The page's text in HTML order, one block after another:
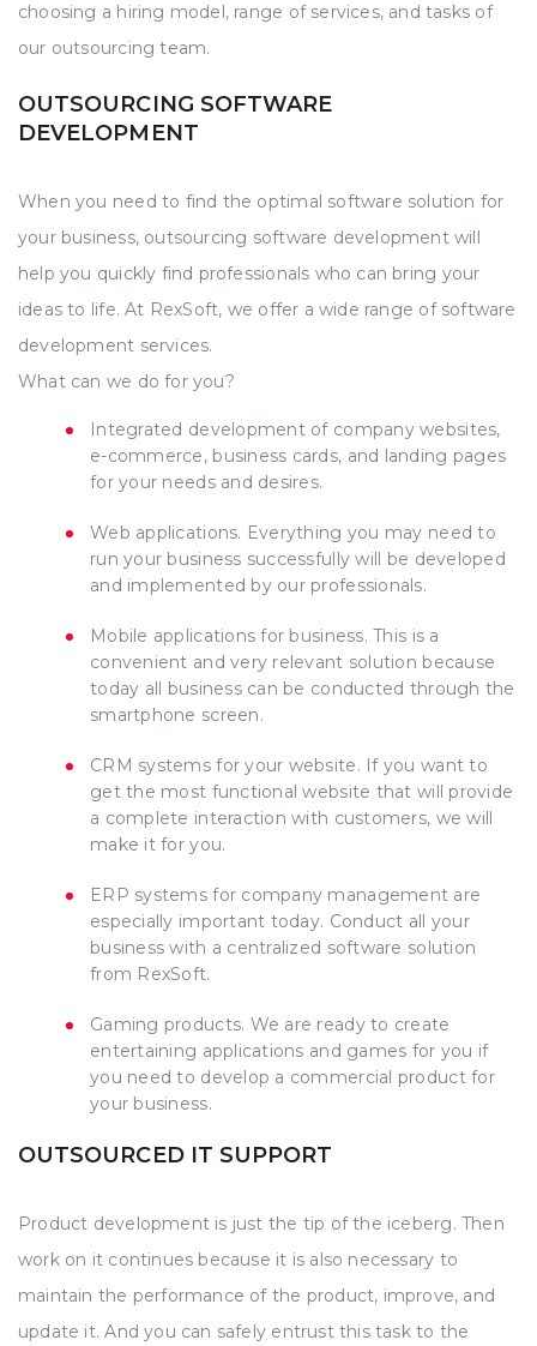
choosing a hiring model, range of services, and tasks of
our outsourcing team.
OUTSOURCING SOFTWARE
DEVELOPMENT
When you need to find the optimal software solution for
your business, outsourcing software development will
help you quickly find professionals who can bring your
ideas to life. At RexSoft, we offer a wide range of software
development services.
What can we do for you?
Integrated development of company websites,
e-commerce, business cards, and landing pages
for your needs and desires.
Web applications. Everything you may need to
run your business successfully will be developed
and implemented by our professionals.
Mobile applications for business. This is a
convenient and very relevant solution because
today all business can be conducted through the
smartphone screen.
CRM systems for your website. If you want to
get the most functional website that will provide
a complete interaction with customers, we will
make it for you.
ERP systems for company management are
especially important today. Conduct all your
business with a centralized software solution
from RexSoft.
Gaming products. We are ready to create
entertaining applications and games for you if
you need to develop a commercial product for
your business.
OUTSOURCED IT SUPPORT
Product development is just the tip of the iceberg. Then
work on it continues because it is also necessary to
maintain the performance of the product, improve, and
update it. And you can safely entrust this task to the